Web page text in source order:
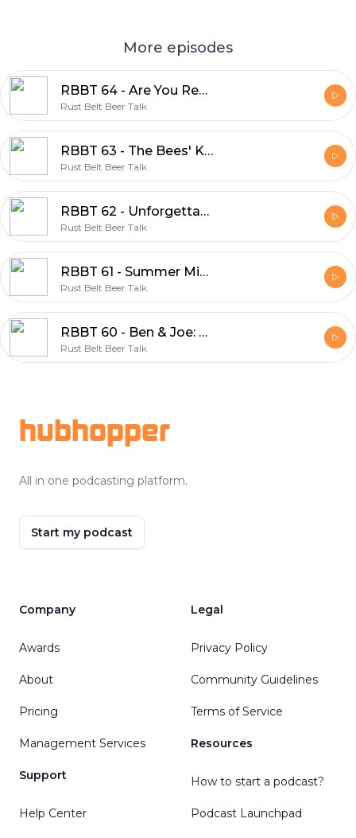
More episodes
RBBT 64 - Are You Ready for Some 2020 Football?
Rust Belt Beer Talk
RBBT 63 - The Bees' Knees
Rust Belt Beer Talk
RBBT 62 - Unforgettable Moments
Rust Belt Beer Talk
RBBT 61 - Summer Mix 2020
Rust Belt Beer Talk
RBBT 60 - Ben & Joe: Your New CHOs
Rust Belt Beer Talk
hubhopper
All in one podcasting platform.
Start my podcast
Company
Awards
About
Pricing
Management Services
Support
Help Center
Legal
Privacy Policy
Community Guidelines
Terms of Service
Resources
How to start a podcast?
Podcast Launchpad